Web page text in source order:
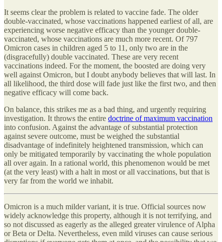
It seems clear the problem is related to vaccine fade. The older
double-vaccinated, whose vaccinations happened earliest of all, are
experiencing worse negative efficacy than the younger double-
vaccinated, whose vaccinations are much more recent. Of 797
Omicron cases in children aged 5 to 11, only two are in the
(disgracefully) double vaccinated. These are very recent
vaccinations indeed. For the moment, the boosted are doing very
well against Omicron, but I doubt anybody believes that will last. In
all likelihood, the third dose will fade just like the first two, and then
negative efficacy will come back.
On balance, this strikes me as a bad thing, and urgently requiring
investigation. It throws the entire doctrine of maximum vaccination
into confusion. Against the advantage of substantial protection
against severe outcome, must be weighed the substantial
disadvantage of indefinitely heightened transmission, which can
only be mitigated temporarily by vaccinating the whole population
all over again. In a rational world, this phenomenon would be met
(at the very least) with a halt in most or all vaccinations, but that is
very far from the world we inhabit.
Omicron is a much milder variant, it is true. Official sources now
widely acknowledge this property, although it is not terrifying, and
so not discussed as eagerly as the alleged greater virulence of Alpha
or Beta or Delta. Nevertheless, even mild viruses can cause serious